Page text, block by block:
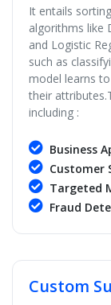
It entails
algorithms like
and Logistic
such as
model learns
their
including :
Business
Customer
Targeted
Fraud
Custom